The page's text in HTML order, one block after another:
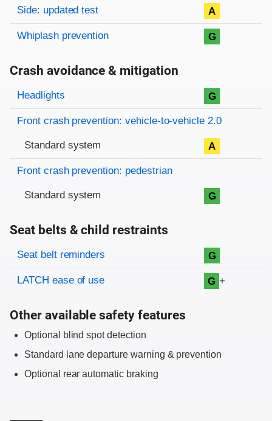
Side: updated test A
Whiplash prevention G
Crash avoidance & mitigation
Evaluation criteria
Rating
Headlights G
Front crash prevention: vehicle-to-vehicle 2.0
Standard system A
Front crash prevention: pedestrian
Standard system G
Seat belts & child restraints
Evaluation criteria
Rating
Seat belt reminders G
LATCH ease of use G +
Other available safety features
Optional blind spot detection
Standard lane departure warning & prevention
Optional rear automatic braking